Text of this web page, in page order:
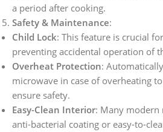
a period after cooking.
Safety & Maintenance:
Child Lock: This feature is crucial
preventing accidental operation of
Overheat Protection:
microwave in case of overheating
ensure safety.
Easy-Clean Interior: Many modern
anti-bacterial coating or easy-to-